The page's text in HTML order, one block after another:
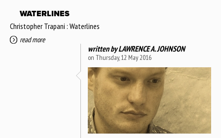
WATERLINES
Christopher Trapani : Waterlines
read more
written byLAWRENCE A. JOHNSON
on Thursday, 12 May 2016